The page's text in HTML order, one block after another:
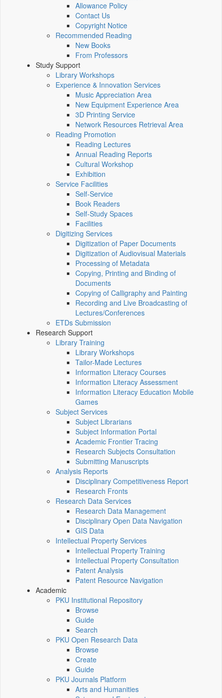
Allowance Policy
Contact Us
Copyright Notice
Recommended Reading
New Books
From Professors
Study Support
Library Workshops
Experience & Innovation Services
Music Appreciation Area
New Equipment Experience Area
3D Printing Service
Network Resources Retrieval Area
Reading Promotion
Reading Lectures
Annual Reading Reports
Cultural Workshop
Exhibition
Service Facilities
Self-Service
Book Readers
Self-Study Spaces
Facilities
Digitizing Services
Digitization of Paper Documents
Digitization of Audiovisual Materials
Processing of Metadata
Copying, Printing and Binding of
Documents
Copying of Calligraphy and Painting
Recording and Live Broadcasting of
Lectures/Conferences
ETDs Submission
Research Support
Library Training
Library Workshops
Tailor-Made Lectures
Information Literacy Courses
Information Literacy Assessment
Information Literacy Education Mobile
Games
Subject Services
Subject Librarians
Subject Information Portal
Academic Frontier Tracing
Research Subjects Consultation
Submitting Manuscripts
Analysis Reports
Disciplinary Competitiveness Report
Research Fronts
Research Data Services
Research Data Management
Disciplinary Open Data Navigation
GIS Data
Intellectual Property Services
Intellectual Property Training
Intellectual Property Consultation
Patent Analysis
Patent Resource Navigation
Academic
PKU Institutional Repository
Browse
Guide
Search
PKU Open Research Data
Browse
Create
Guide
PKU Journals Platform
Arts and Humanities